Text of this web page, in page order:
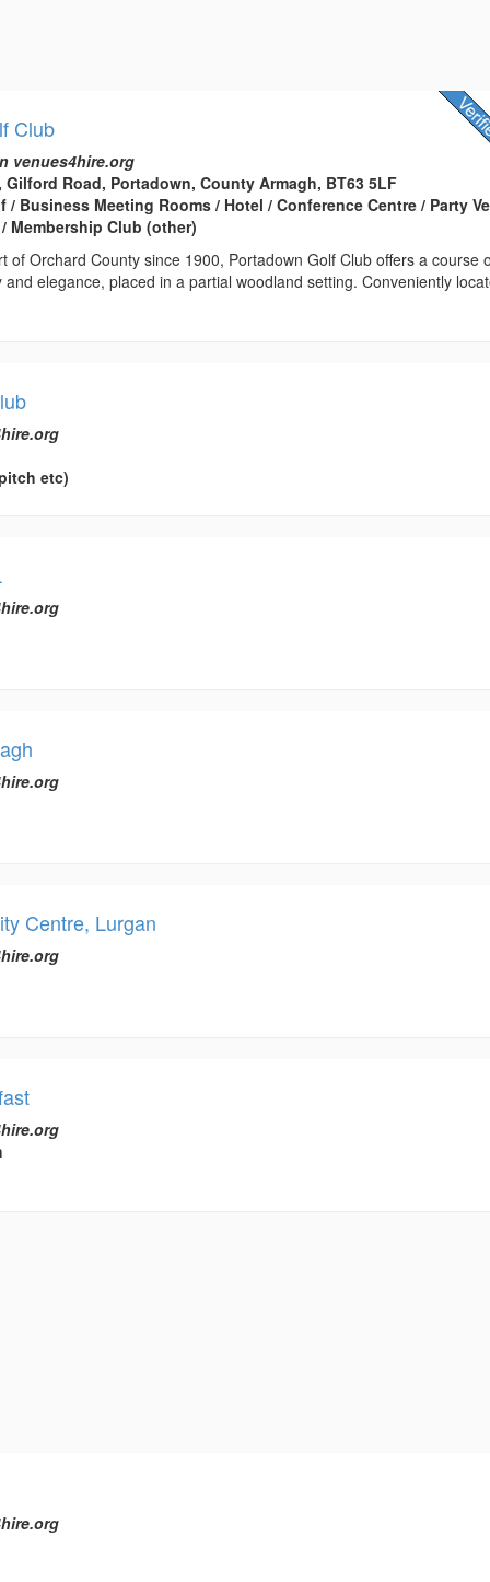
Club
venues4hire.org
Gilford Road, Portadown, County Armagh, BT63 5LF
/ Business Meeting Rooms / Hotel / Conference Centre / Party
Membership Club (other)
of Orchard County since 1900, Portadown Golf Club offers a course
and elegance, placed in a partial woodland setting. Conveniently
etc)
Centre, Lurgan